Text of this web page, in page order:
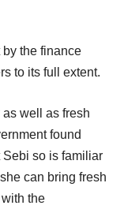
by the finance
to its full extent.
well as fresh
found
Sebi so is familiar
she can bring fresh
the